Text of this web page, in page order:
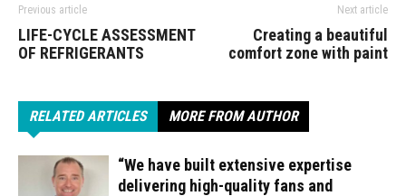
Previous article
LIFE-CYCLE ASSESSMENT
OF REFRIGERANTS
Next article
Creating a beautiful
comfort zone with paint
RELATED ARTICLES MORE FROM AUTHOR
“We have built extensive expertise
delivering high-quality fans and